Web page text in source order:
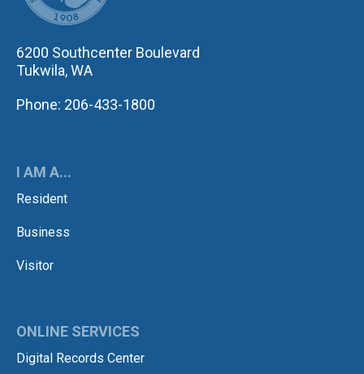
6200 Southcenter Boulevard
Tukwila, WA
Phone: 206-433-1800
I AM A...
Resident
Business
Visitor
ONLINE SERVICES
Digital Records Center